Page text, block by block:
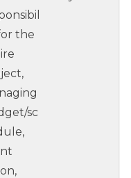
the
sc